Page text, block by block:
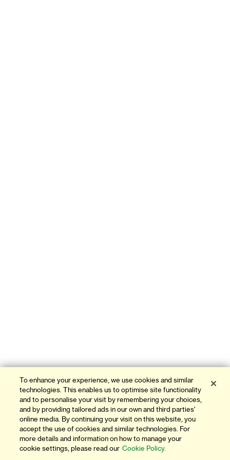
To enhance your experience, we use cookies and similar
technologies. This enables us to optimise site functionality
and to personalise your visit by remembering your choices,
and by providing tailored ads in our own and third parties'
online media. By continuing your visit on this website, you
accept the use of cookies and similar technologies. For
more details and information on how to manage your
cookie settings, please read our Cookie Policy.